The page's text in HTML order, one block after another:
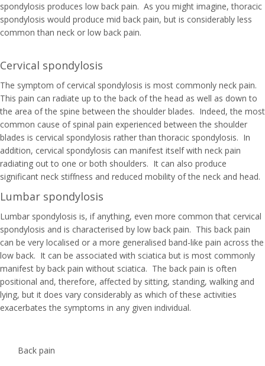
spondylosis produces low back pain. As you might imagine, thoracic
spondylosis would produce mid back pain, but is considerably less
common than neck or low back pain.
Cervical spondylosis
The symptom of cervical spondylosis is most commonly neck pain.
This pain can radiate up to the back of the head as well as down to
the area of the spine between the shoulder blades. Indeed, the most
common cause of spinal pain experienced between the shoulder
blades is cervical spondylosis rather than thoracic spondylosis. In
addition, cervical spondylosis can manifest itself with neck pain
radiating out to one or both shoulders. It can also produce
significant neck stiffness and reduced mobility of the neck and head.
Lumbar spondylosis
Lumbar spondylosis is, if anything, even more common that cervical
spondylosis and is characterised by low back pain. This back pain
can be very localised or a more generalised band-like pain across the
low back. It can be associated with sciatica but is most commonly
manifest by back pain without sciatica. The back pain is often
positional and, therefore, affected by sitting, standing, walking and
lying, but it does vary considerably as which of these activities
exacerbates the symptoms in any given individual.
Back pain